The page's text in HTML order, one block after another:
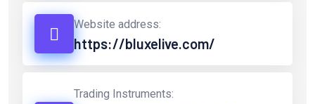
Website address:
https://bluxelive.com/
Trading Instruments: